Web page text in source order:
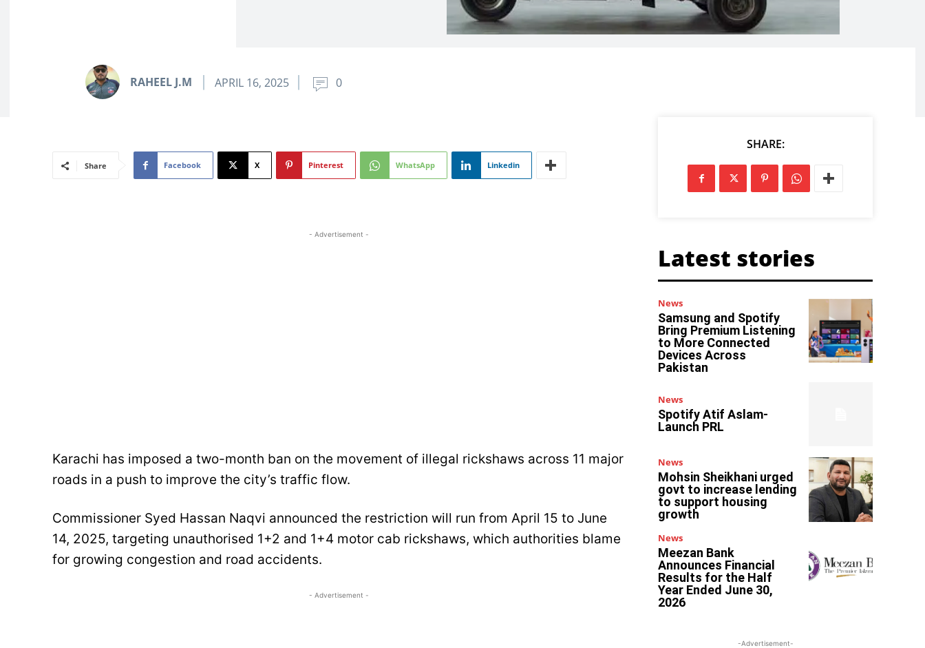
RAHEEL J.M APRIL 16, 2025 0
Share Facebook X Pinterest WhatsApp Linkedin
- Advertisement -
Karachi has imposed a two-month ban on the movement of illegal rickshaws across 11 major
roads in a push to improve the city’s traffic flow.
Commissioner Syed Hassan Naqvi announced the restriction will run from April 15 to June
14, 2025, targeting unauthorised 1+2 and 1+4 motor cab rickshaws, which authorities blame
for growing congestion and road accidents.
- Advertisement -
SHARE:
Latest stories
News
Samsung and Spotify
Bring Premium Listening
to More Connected
Devices Across
Pakistan
News
Spotify Atif Aslam-
Launch PRL
News
Mohsin Sheikhani urged
govt to increase lending
to support housing
growth
News
Meezan Bank
Announces Financial
Results for the Half
Year Ended June 30,
2026
-Advertisement-